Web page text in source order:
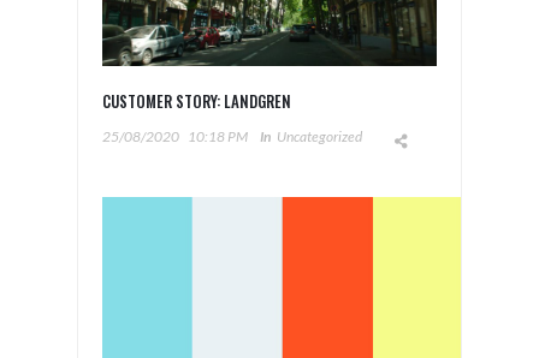
CUSTOMER STORY: LANDGREN
25/08/2020 10:18 PM In Uncategorized